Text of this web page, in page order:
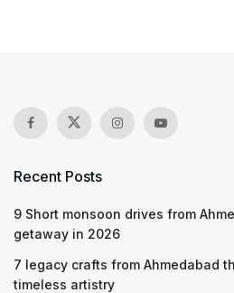
Recent Posts
9 Short monsoon drives from
getaway in 2026
7 legacy crafts from Ahmedabad
timeless artistry